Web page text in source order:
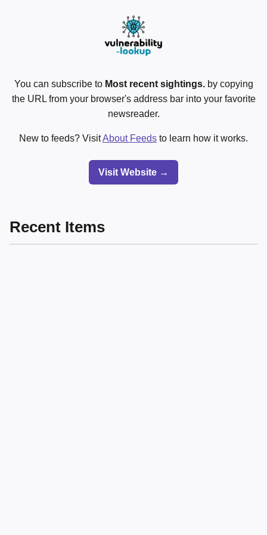
You can subscribe to Most recent sightings.by copying
the URL from your browser's address bar into your favorite
newsreader.
New to feeds? VisitAbout Feeds to learn how it works.
Visit Website →
Recent Items